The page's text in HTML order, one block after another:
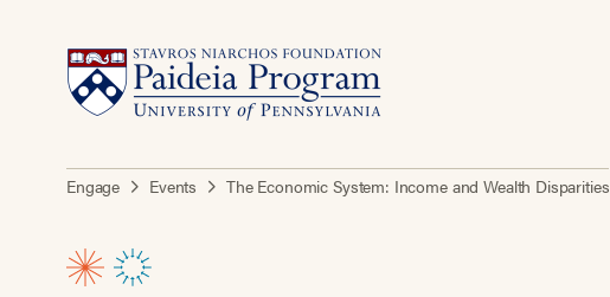
Engage Events The Economic System: Income and Wealth Disparities